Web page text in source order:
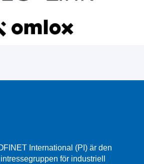
International (PI) är den
för industriell